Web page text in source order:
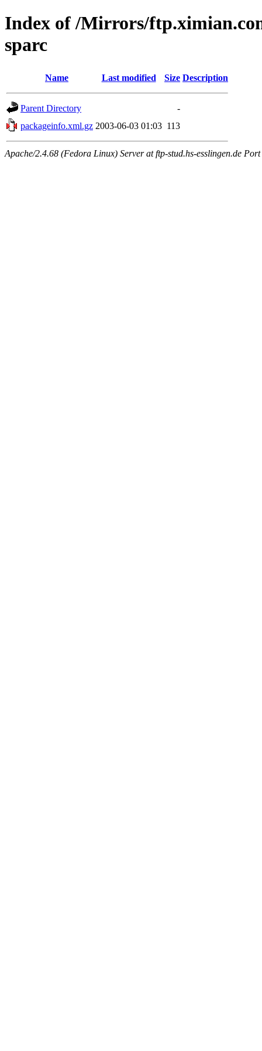
Index of /Mirrors/
sparc
Name Last modified Size Description
Parent Directory
-
packageinfo.xml.gz 2003-06-03 01:03 113
Apache/2.4.68 (Fedora Linux) Server at ftp-stud.hs-esslingen.de